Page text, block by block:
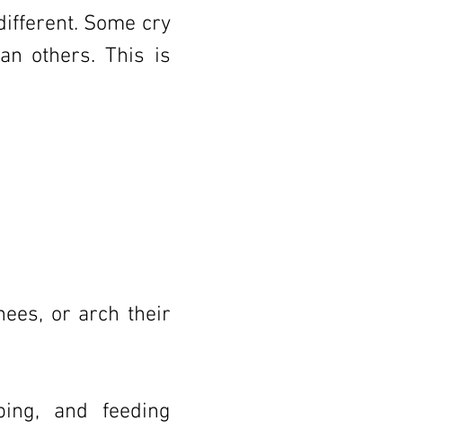
Some cry
others. This is
or arch their
and feeding